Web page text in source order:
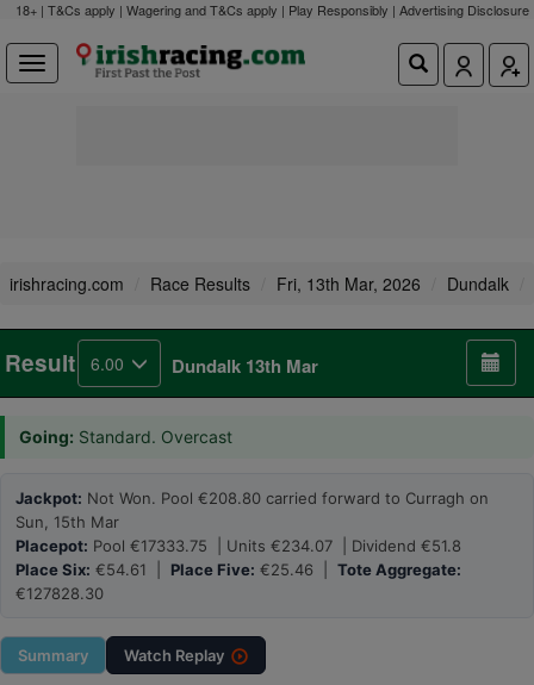
18+ | T&Cs apply | Wagering and T&Cs apply | Play Responsibly | Advertising Disclosure
irishracing.com Race Results Fri, 13th Mar, 2026 Dundalk
Result 6.00 Dundalk 13th Mar
Going: Standard. Overcast
Jackpot: Not Won. Pool €208.80 carried forward to Curragh on
Sun, 15th Mar
Placepot: Pool €17333.75 | Units €234.07 | Dividend €51.8
Place Six: €54.61 | Place Five: €25.46 | Tote Aggregate:
€127828.30
Summary Watch Replay